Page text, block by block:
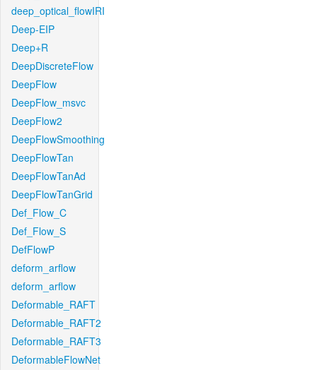
deep_optical_flowIRI
Deep-EIP
Deep+R
DeepDiscreteFlow
DeepFlow
DeepFlow_msvc
DeepFlow2
DeepFlowSmoothing
DeepFlowTan
DeepFlowTanAd
DeepFlowTanGrid
Def_Flow_C
Def_Flow_S
DefFlowP
deform_arflow
deform_arflow
Deformable_RAFT
Deformable_RAFT2
Deformable_RAFT3
DeformableFlowNet